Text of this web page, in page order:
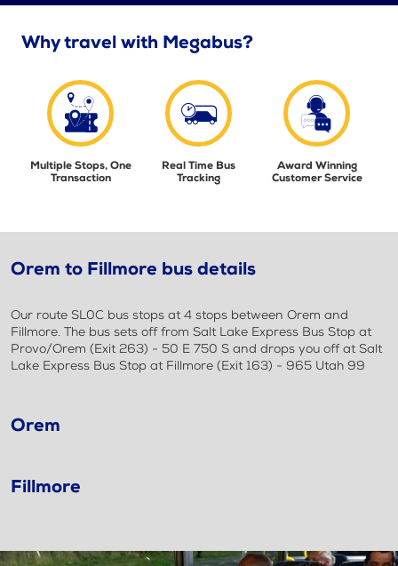
Why travel with Megabus?
Multiple Stops, One
Transaction
Real Time Bus
Tracking
Award Winning
Customer Service
Orem to Fillmore bus details
Our route SL0C bus stops at 4 stops between Orem and
Fillmore. The bus sets off from Salt Lake Express Bus Stop at
Provo/Orem (Exit 263) - 50 E 750 S and drops you off at Salt
Lake Express Bus Stop at Fillmore (Exit 163) - 965 Utah 99
Orem
Fillmore